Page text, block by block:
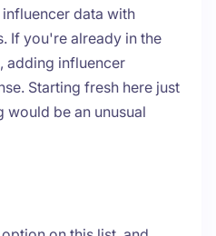
data with
If you're already in the
adding influencer
Starting fresh here just
be an unusual